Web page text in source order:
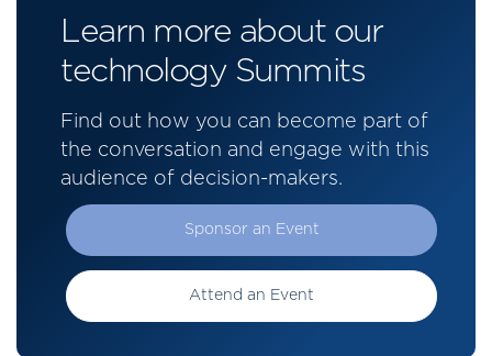
Learn more about our
technology Summits
Find out how you can become part of
the conversation and engage with this
audience of decision-makers.
Sponsor an Event
Attend an Event